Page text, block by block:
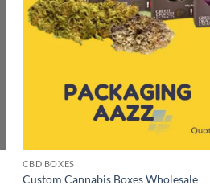
CBD BOXES
Custom Cannabis Boxes Wholesale